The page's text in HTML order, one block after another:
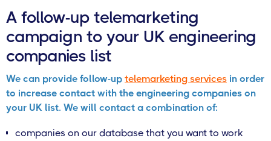
A follow-up telemarketing
campaign to your UK engineering
companies list
We can provide follow-up telemarketing services in order
to increase contact with the engineering companies on
your UK list. We will contact a combination of:
companies on our database that you want to work